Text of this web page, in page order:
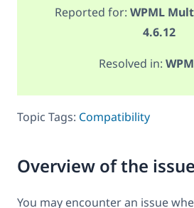
Reported for: WPML
4.6.12
Resolved in:
Topic Tags: Compatibility
Overview of the issue
You may encounter an issue